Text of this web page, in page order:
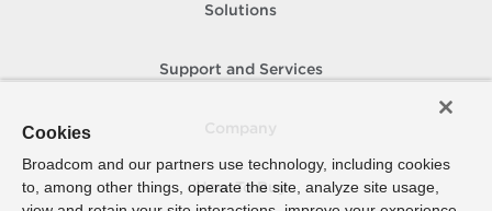
Solutions
Support and Services
How To Buy
Cookies
Broadcom and our partners use technology, including cookies
to, among other things, operate the site, analyze site usage,